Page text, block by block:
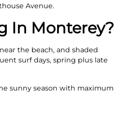
Avenue.
In Monterey?
the beach, and shaded
surf days, spring plus late
sunny season with maximum